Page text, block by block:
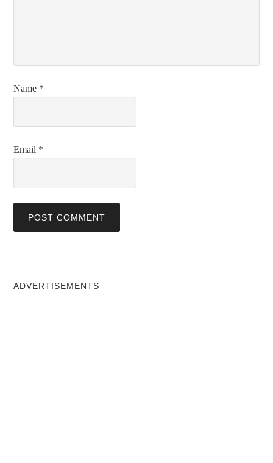
Name *
Email *
ADVERTISEMENTS